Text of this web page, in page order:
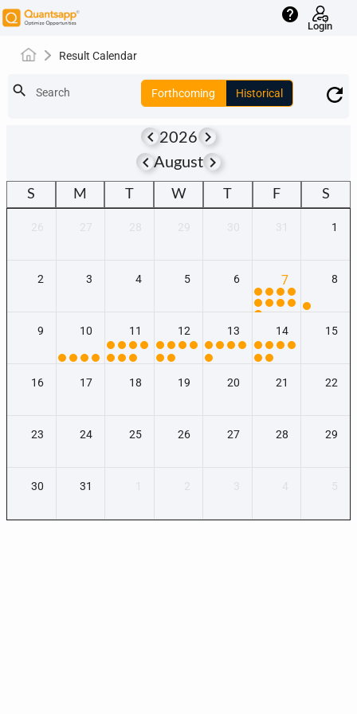
help
Login
Result Calendar
search Search Forthcoming Historical
keyboard_arrow_left2026keyboard_arrow_right
keyboard_arrow_leftAugustkeyboard_arrow_right
S M T W T F S
1
2 3 4 5 6 7 8
9 10 11 12 13 14 15
16 17 18 19 20 21 22
23 24 25 26 27 28 29
30 31